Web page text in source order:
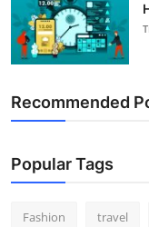
Recommended
Popular Tags
Fashion travel